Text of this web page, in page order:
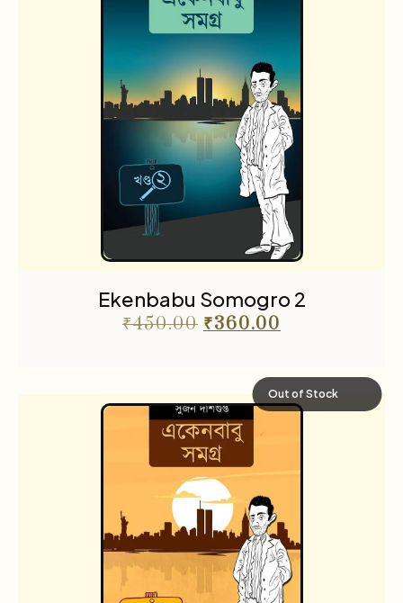
Ekenbabu Somogro 2
₹450.00 ₹360.00
Out of Stock